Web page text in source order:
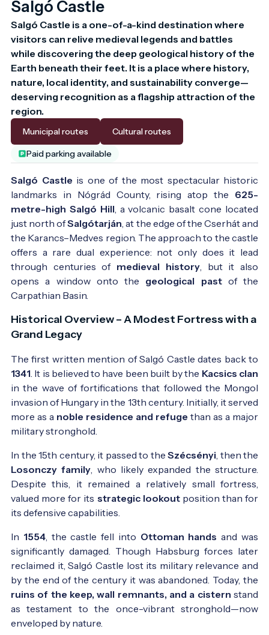
Salgó Castle
Salgó Castle is a one-of-a-kind destination where
visitors can relive medieval legends and battles
while discovering the deep geological history of the
Earth beneath their feet. It is a place where history,
nature, local identity, and sustainability converge—
deserving recognition as a flagship attraction of the
region.
Municipal routes Cultural routes
Paid parking available
Salgó Castle is one of the most spectacular historic
landmarks in Nógrád County, rising atop the 625-
metre-high Salgó Hill , a volcanic basalt cone located
just north ofSalgótarján , at the edge of the Cserhát and
the Karancs–Medves region. The approach to the castle
offers a rare dual experience: not only does it lead
through centuries of medieval history, but it also
opens a window onto the geological pastof the
Carpathian Basin.
Historical Overview – A Modest Fortress with a
Grand Legacy
The first written mention of Salgó Castle dates back to
1341 . It is believed to have been built by the Kacsics clan
in the wave of fortifications that followed the Mongol
invasion of Hungary in the 13th century. Initially, it served
more as a noble residence and refuge than as a major
military stronghold.
In the 15th century, it passed to the Szécsényi , then the
Losonczy family , who likely expanded the structure.
Despite this, it remained a relatively small fortress,
valued more for its strategic lookoutposition than for
its defensive capabilities.
In 1554, the castle fell into Ottoman hands and was
significantly damaged. Though Habsburg forces later
reclaimed it, Salgó Castle lost its military relevance and
by the end of the century it was abandoned. Today, the
ruins of the keep, wall remnants, and a cistern stand
as testament to the once-vibrant stronghold—now
enveloped by nature.
Salgó Castle in the 19th century - Photo:
Vasárnapi Újság